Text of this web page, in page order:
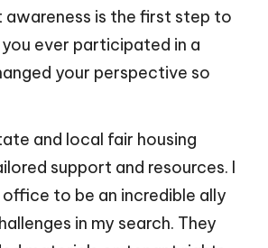
is the first step to
ever participated in a
your perspective so
and local fair housing
support and resources. I
to be an incredible ally
in my search. They